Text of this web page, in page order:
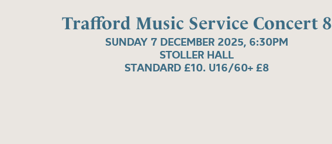
Trafford Music Service Concert 8
SUNDAY 7 DECEMBER 2025, 6:30PM
STOLLER HALL
STANDARD £10. U16/60+ £8